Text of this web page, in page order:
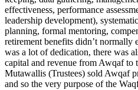
effectiveness, performance
leadership development),
planning, formal mentoring,
retirement benefits didn’t normally
was a lot of dedication, there was
capital and revenue from Awqaf to
Mutawallis (Trustees) sold Awqaf
and so the very purpose of the